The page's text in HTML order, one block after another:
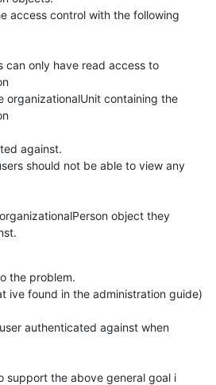
access control with the following
can only have read access to
organizationalUnit containing the
against.
should not be able to view any
object they
the problem.
ive found in the administration guide)
authenticated against when
support the above general goal i